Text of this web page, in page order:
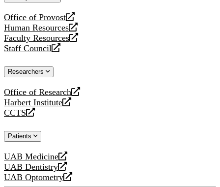
Office of Provost
opens
a
new
website
Human Resources
opens
a
new
Faculty Resources
opens
a
website
Staff Council
opens
new
Researchers
Office of Research
opens
a
new
Harbert Institute
opens
a
website
CCTS
opens
new
Patients
UAB Medicine
opens
a
new
UAB Dentistry
opens
a
UAB Optometry
opens